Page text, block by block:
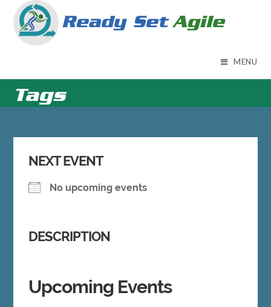
Skip
content
MENU
Tags
NEXT EVENT
No upcoming events
DESCRIPTION
Upcoming Events